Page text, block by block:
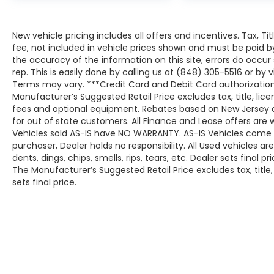
New vehicle pricing includes all offers and incentives. Tax,
fee, not included in vehicle prices shown and must be paid
the accuracy of the information on this site, errors do
rep. This is easily done by calling us at (848) 305-5516 or
Terms may vary. ***Credit Card and Debit Card
Manufacturer’s Suggested Retail Price excludes tax, title,
fees and optional equipment. Rebates based on New
for out of state customers. All Finance and Lease offers are
Vehicles sold AS-IS have NO WARRANTY. AS-IS Vehicles
purchaser, Dealer holds no responsibility. All Used vehicles
dents, dings, chips, smells, rips, tears, etc. Dealer sets final
The Manufacturer’s Suggested Retail Price excludes tax,
sets final price.